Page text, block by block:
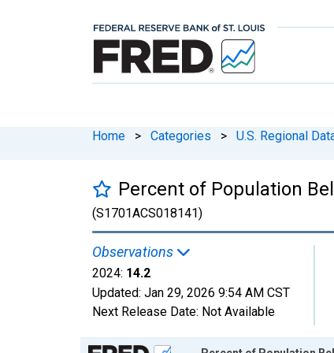
Home > Categories > U.S. Regional
Percent of Population
(S1701ACS018141)
Observations
2024: 14.2
Updated: Jan 29, 2026 9:54 AM CST
Next Release Date: Not Available
Chart